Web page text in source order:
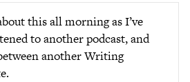
this all morning as I’ve
to another podcast, and
another Writing